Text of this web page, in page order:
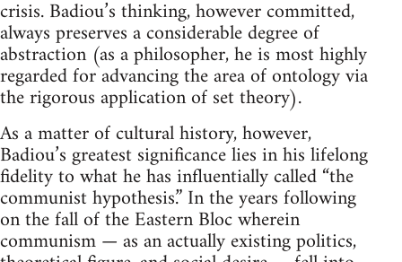
crisis. Badiou’s thinking, however committed,
always preserves a considerable degree of
abstraction (as a philosopher, he is most highly
regarded for advancing the area of ontology via
the rigorous application of set theory).
As a matter of cultural history, however,
Badiou’s greatest significance lies in his lifelong
fidelity to what he has influentially called “the
communist hypothesis.” In the years following
on the fall of the Eastern Bloc wherein
communism — as an actually existing politics,